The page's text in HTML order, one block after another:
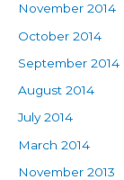
November 2014
October 2014
September 2014
August 2014
July 2014
March 2014
November 2013